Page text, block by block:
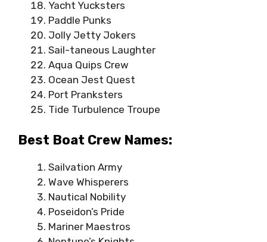
Yacht Yucksters
Paddle Punks
Jolly Jetty Jokers
Sail-taneous Laughter
Aqua Quips Crew
Ocean Jest Quest
Port Pranksters
Tide Turbulence Troupe
Best Boat Crew Names:
Sailvation Army
Wave Whisperers
Nautical Nobility
Poseidon’s Pride
Mariner Maestros